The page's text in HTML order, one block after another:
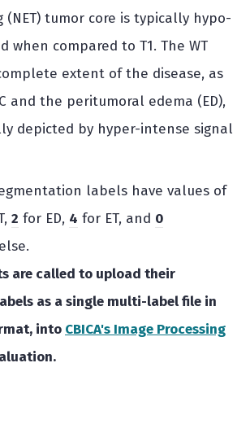
(NET) tumor core is typically hypo-
when compared to T1. The WT
extent of the disease, as
and the peritumoral edema (ED),
depicted by hyper-intense signal
labels have values of
2 for ED, 4 for ET, and 0
are called to upload their
as a single multi-label file in
into CBICA's Image Processing
a new window)